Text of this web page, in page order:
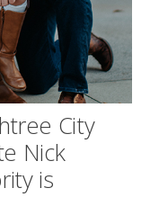
City
Nick
is